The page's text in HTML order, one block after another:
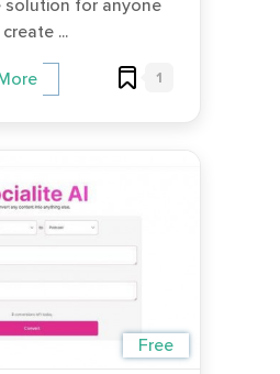
solution for anyone
...
1
Free